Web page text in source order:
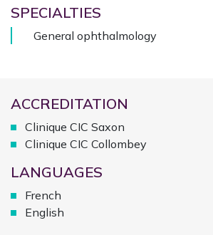
SPECIALTIES
General ophthalmology
ACCREDITATION
Clinique CIC Saxon
Clinique CIC Collombey
LANGUAGES
French
English